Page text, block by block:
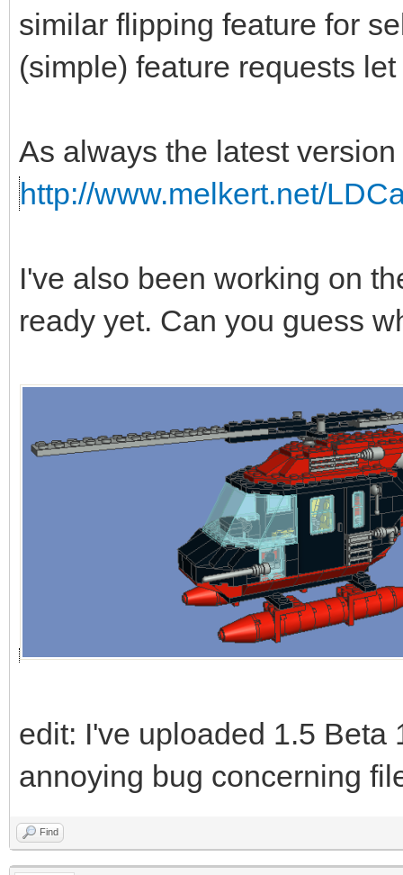
similar flipping feature for
(simple) feature requests
As always the latest version
http://www.melkert.net/
I've also been working on
ready yet. Can you guess
edit: I've uploaded 1.5 Beta
annoying bug concerning
Find